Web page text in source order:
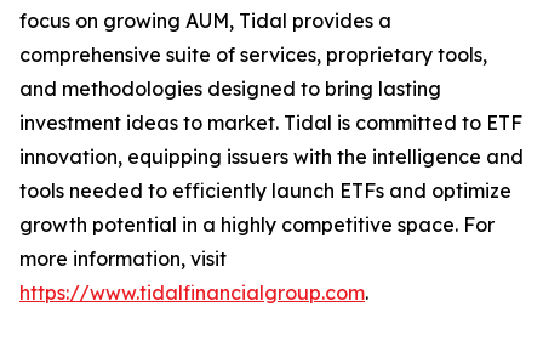
focus on growing AUM, Tidal provides a
comprehensive suite of services, proprietary tools,
and methodologies designed to bring lasting
investment ideas to market. Tidal is committed to ETF
innovation, equipping issuers with the intelligence and
tools needed to efficiently launch ETFs and optimize
growth potential in a highly competitive space. For
more information, visit
https://www.tidalfinancialgroup.com.